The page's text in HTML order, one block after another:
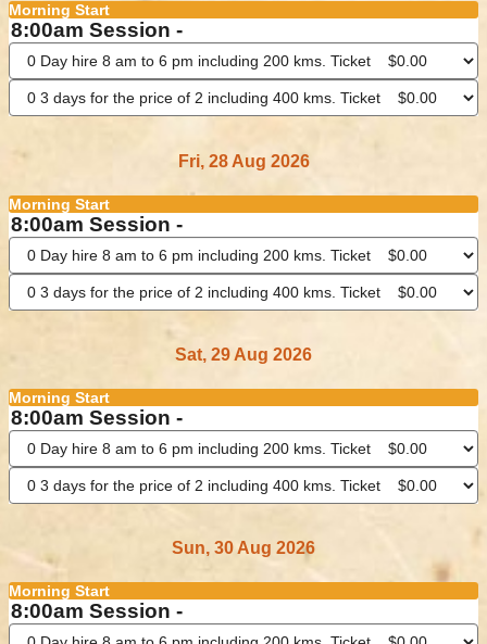
Morning Start
8:00am Session -
Fri, 28 Aug 2026
Morning Start
8:00am Session -
Sat, 29 Aug 2026
Morning Start
8:00am Session -
Sun, 30 Aug 2026
Morning Start
8:00am Session -